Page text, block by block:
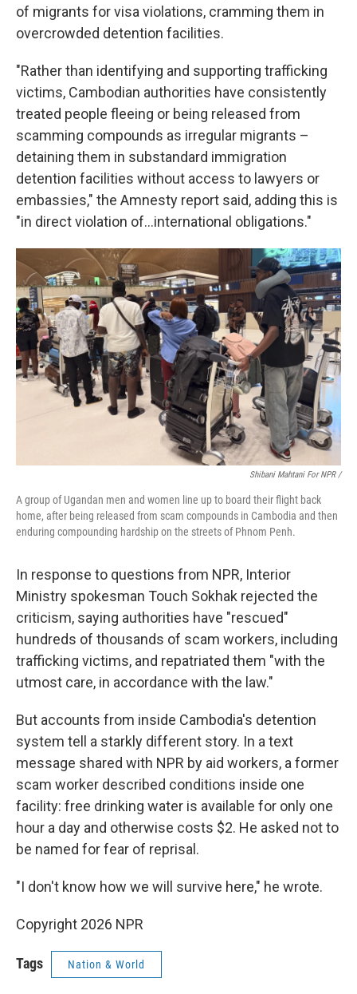
of migrants for visa violations, cramming them in
overcrowded detention facilities.
"Rather than identifying and supporting trafficking
victims, Cambodian authorities have consistently
treated people fleeing or being released from
scamming compounds as irregular migrants –
detaining them in substandard immigration
detention facilities without access to lawyers or
embassies," the Amnesty report said, adding this is
"in direct violation of…international obligations."
Shibani Mahtani For NPR /
A group of Ugandan men and women line up to board their flight back
home, after being released from scam compounds in Cambodia and then
enduring compounding hardship on the streets of Phnom Penh.
In response to questions from NPR, Interior
Ministry spokesman Touch Sokhak rejected the
criticism, saying authorities have "rescued"
hundreds of thousands of scam workers, including
trafficking victims, and repatriated them "with the
utmost care, in accordance with the law."
But accounts from inside Cambodia's detention
system tell a starkly different story. In a text
message shared with NPR by aid workers, a former
scam worker described conditions inside one
facility: free drinking water is available for only one
hour a day and otherwise costs $2. He asked not to
be named for fear of reprisal.
"I don't know how we will survive here," he wrote.
Copyright 2026 NPR
Tags Nation & World